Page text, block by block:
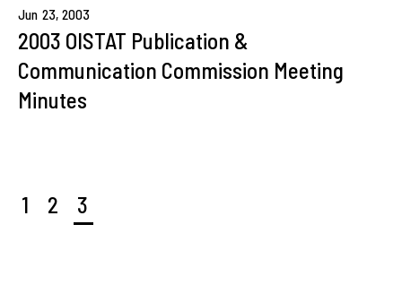
Jun 23, 2003
2003 OISTAT Publication &
Communication Commission Meeting
Minutes
1 2 3